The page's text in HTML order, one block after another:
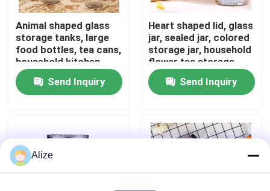
Quality Control
Contact Us
Food Beverage Packaging
Animal shaped glass
storage tanks, large
food bottles, tea cans,
household kitchen
miscellaneous grain
storageSend Inquiry
Heart shaped lid, glass
jar, sealed jar, colored
storage jar, household
flower tea storage,
candy and snack jar
Send Inquiry
Alize